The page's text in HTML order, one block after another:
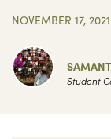
NOVEMBER 17, 2021
Student